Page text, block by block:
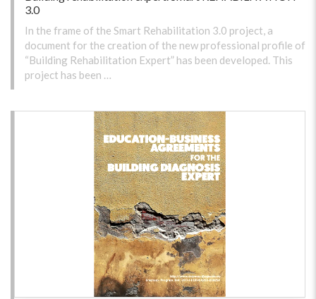
3.0
In the frame of the Smart Rehabilitation 3.0 project, a
document for the creation of the new professional profile of
“Building Rehabilitation Expert” has been developed. This
project has been …